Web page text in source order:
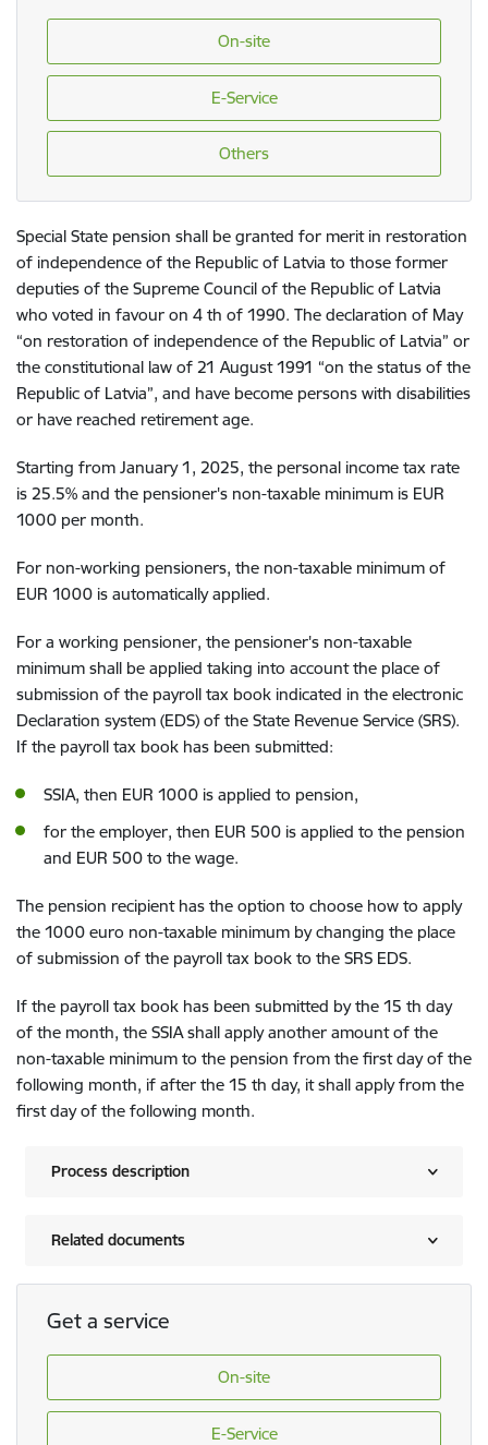
On-site
E-Service
Others
Special State pension shall be granted for merit in restoration
of independence of the Republic of Latvia to those former
deputies of the Supreme Council of the Republic of Latvia
who voted in favour on 4 th of 1990. The declaration of May
“on restoration of independence of the Republic of Latvia” or
the constitutional law of 21 August 1991 “on the status of the
Republic of Latvia”, and have become persons with disabilities
or have reached retirement age.
Starting from January 1, 2025, the personal income tax rate
is 25.5% and the pensioner's non-taxable minimum is EUR
1000 per month.
For non-working pensioners, the non-taxable minimum of
EUR 1000 is automatically applied.
For a working pensioner, the pensioner's non-taxable
minimum shall be applied taking into account the place of
submission of the payroll tax book indicated in the electronic
Declaration system (EDS) of the State Revenue Service (SRS).
If the payroll tax book has been submitted:
SSIA, then EUR 1000 is applied to pension,
for the employer, then EUR 500 is applied to the pension
and EUR 500 to the wage.
The pension recipient has the option to choose how to apply
the 1000 euro non-taxable minimum by changing the place
of submission of the payroll tax book to the SRS EDS.
If the payroll tax book has been submitted by the 15 th day
of the month, the SSIA shall apply another amount of the
non-taxable minimum to the pension from the first day of the
following month, if after the 15 th day, it shall apply from the
first day of the following month.
Process description
Related documents
Get a service
On-site
E-Service